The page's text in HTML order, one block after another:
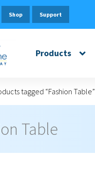
Shop Support
Products
tagged “Fashion Table”
Table